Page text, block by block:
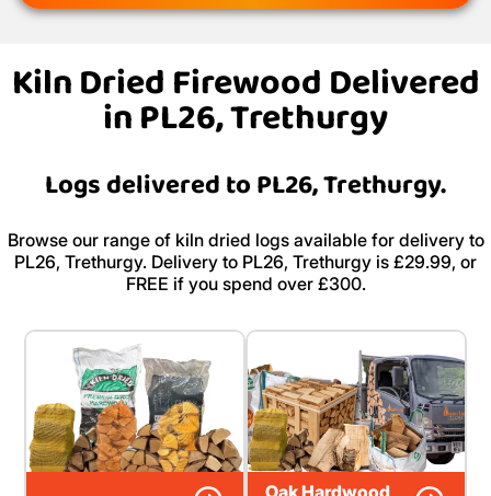
Kiln Dried Firewood Delivered
in PL26, Trethurgy
Logs delivered to PL26, Trethurgy.
Browse our range of kiln dried logs available for delivery to
PL26, Trethurgy. Delivery to PL26, Trethurgy is £29.99, or
FREE if you spend over £300.